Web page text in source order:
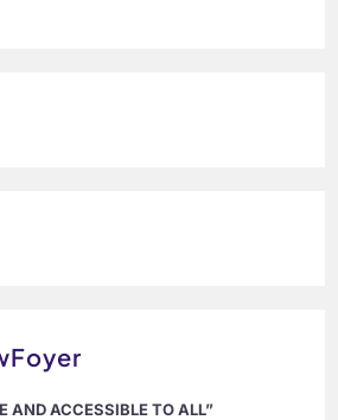
AND ACCESSIBLE TO ALL”